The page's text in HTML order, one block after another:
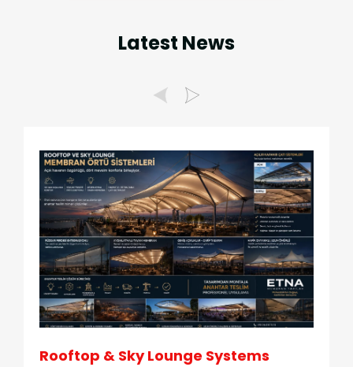
3D
Models
Technical
Information
Latest News
Rooftop & Sky Lounge Systems